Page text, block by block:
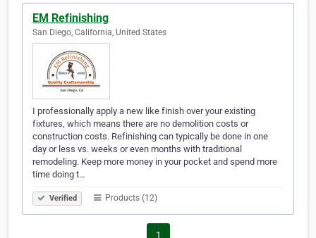
EM Refinishing
San Diego, California, United States
I professionally apply a new like finish over your existing
fixtures, which means there are no demolition costs or
construction costs. Refinishing can typically be done in one
day or less vs. weeks or even months with traditional
remodeling. Keep more money in your pocket and spend more
time doing t…
Verified Products (12)
1